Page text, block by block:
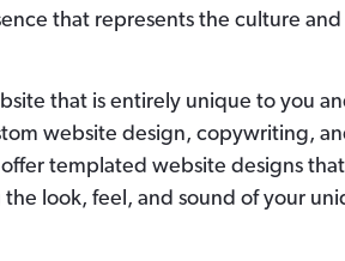
that represents the culture
that is entirely unique to you
website design, copywriting,
templated website designs
look, feel, and sound of your